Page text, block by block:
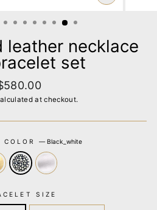
CLOSE
leather necklace
set
at checkout.
COLOR — Black_white
SIZE